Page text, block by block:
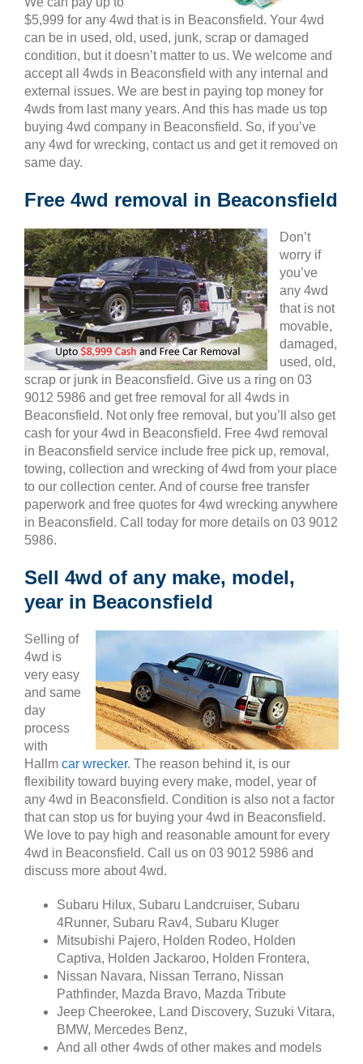
$5,999 for any 4wd that is in Beaconsfield. Your 4wd
can be in used, old, used, junk, scrap or damaged
condition, but it doesn’t matter to us. We welcome and
accept all 4wds in Beaconsfield with any internal and
external issues. We are best in paying top money for
4wds from last many years. And this has made us top
buying 4wd company in Beaconsfield. So, if you’ve
any 4wd for wrecking, contact us and get it removed on
same day.
Free 4wd removal in Beaconsfield
Don’t
worry if
you’ve
any 4wd
that is not
movable,
damaged,
used, old,
scrap or junk in Beaconsfield. Give us a ring on 03
9012 5986 and get free removal for all 4wds in
Beaconsfield. Not only free removal, but you’ll also get
cash for your 4wd in Beaconsfield. Free 4wd removal
in Beaconsfield service include free pick up, removal,
towing, collection and wrecking of 4wd from your place
to our collection center. And of course free transfer
paperwork and free quotes for 4wd wrecking anywhere
in Beaconsfield. Call today for more details on 03 9012
5986.
Sell 4wd of any make, model,
year in Beaconsfield
Selling of
4wd is
very easy
and same
day
process
with
Hallm car wrecker. The reason behind it, is our
flexibility toward buying every make, model, year of
any 4wd in Beaconsfield. Condition is also not a factor
that can stop us for buying your 4wd in Beaconsfield.
We love to pay high and reasonable amount for every
4wd in Beaconsfield. Call us on 03 9012 5986 and
discuss more about 4wd.
Subaru Hilux, Subaru Landcruiser, Subaru
4Runner, Subaru Rav4, Subaru Kluger
Mitsubishi Pajero, Holden Rodeo, Holden
Captiva, Holden Jackaroo, Holden Frontera,
Nissan Navara, Nissan Terrano, Nissan
Pathfinder, Mazda Bravo, Mazda Tribute
Jeep Cheerokee, Land Discovery, Suzuki Vitara,
BMW, Mercedes Benz,
And all other 4wds of other makes and models